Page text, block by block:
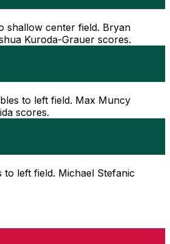
shallow center field. Bryan
Kuroda-Grauer scores.
to left field. Max Muncy
scores.
left field. Michael Stefanic